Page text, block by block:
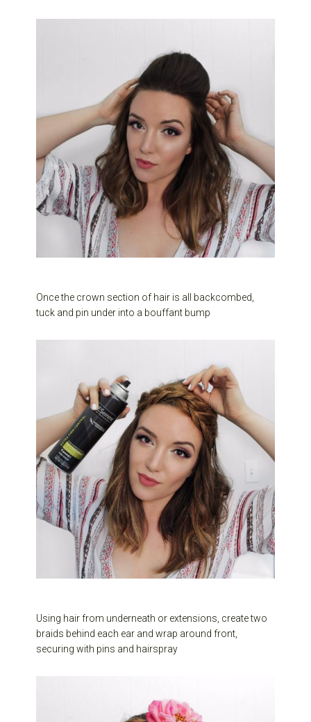
Once the crown section of hair is all backcombed,
tuck and pin under into a bouffant bump
Using hair from underneath or extensions, create two
braids behind each ear and wrap around front,
securing with pins and hairspray